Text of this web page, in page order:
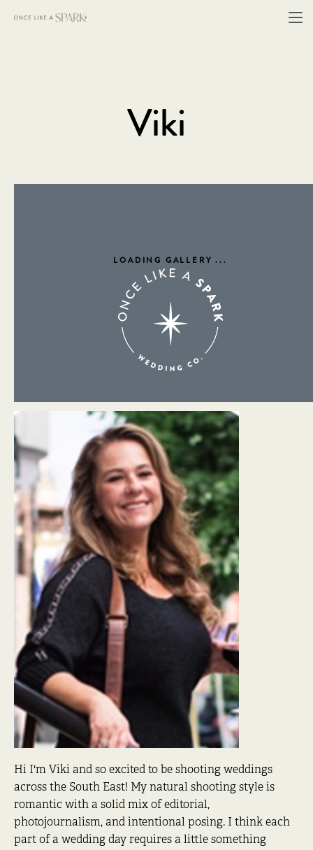
Viki
LOADING GALLERY...
About Me
Hi I'm Viki and so excited to be shooting weddings
across the South East! My natural shooting style is
romantic with a solid mix of editorial,
photojournalism, and intentional posing. I think each
part of a wedding day requires a little something